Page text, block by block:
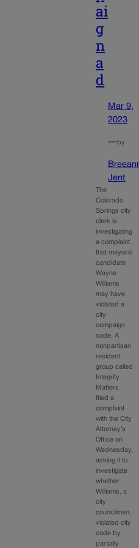
ai
g
n
a
d
Mar 9,
2023
—by
Jent
The
Colorado
Springs city
clerk is
investigating
a complaint
that mayoral
candidate
Wayne
Williams
may have
violated a
city
campaign
code. A
nonpartisan
resident
group called
Integrity
Matters
filed a
complaint
with the City
Attorney’s
Office on
Wednesday,
asking it to
investigate
whether
Williams, a
city
councilman,
violated city
code by
partially